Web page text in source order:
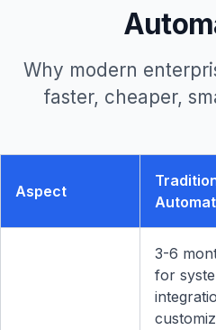
Why modern
faster, cheaper,
Aspect
3-6
for